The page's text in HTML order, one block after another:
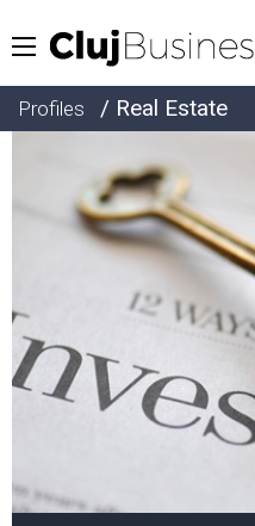
Profiles / Real Estate